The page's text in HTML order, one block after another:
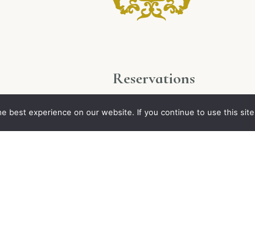
Reservations
best experience on our website. If you continue to use this